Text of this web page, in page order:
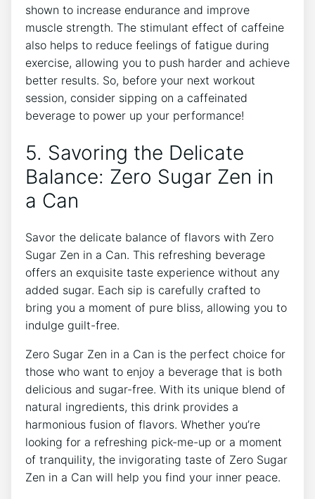
shown to increase endurance and improve
muscle strength. The‌ stimulant effect of​ caffeine
also helps to reduce feelings ‍of fatigue during
exercise, allowing ‌you to push harder and ‌achieve
better results. So, before your next workout
session, consider sipping⁢ on a caffeinated
beverage⁢ to power up your performance!
5. Savoring the‍ Delicate
Balance: Zero Sugar Zen in
a Can
Savor the delicate balance of‌ flavors with Zero
Sugar Zen in⁤ a Can. ‌This refreshing beverage ​
offers an exquisite taste experience without‌ any
added sugar. Each sip ⁣is carefully crafted to
bring you ​a moment⁢ of pure bliss, allowing you⁣ to
‍indulge guilt-free.
Zero Sugar Zen in a Can is​ the perfect choice for
those who​ want ​to enjoy a beverage that is both
delicious ⁤and sugar-free. With its unique blend of
natural ingredients, this drink ⁣provides a
harmonious fusion of flavors. Whether you’re
looking ​for a refreshing ⁣pick-me-up‌ or a moment
of tranquility, the invigorating taste of Zero Sugar
Zen in a Can ⁣will help you find your ⁤inner⁣ peace.